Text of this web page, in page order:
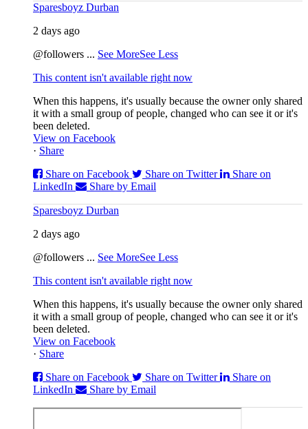
Sparesboyz Durban
2 days ago
@followers ... See MoreSee Less
This content isn't available right now
When this happens, it's usually because the owner only shared
it with a small group of people, changed who can see it or it's
been deleted.
View on Facebook
· Share
Share on Facebook
Share on Twitter
Share on
LinkedIn
Share by Email
Sparesboyz Durban
2 days ago
@followers ... See MoreSee Less
This content isn't available right now
When this happens, it's usually because the owner only shared
it with a small group of people, changed who can see it or it's
been deleted.
View on Facebook
· Share
Share on Facebook
Share on Twitter
Share on
LinkedIn
Share by Email